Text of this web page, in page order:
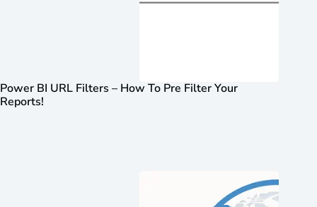
Power BI URL Filters – How To Pre Filter Your
Reports!